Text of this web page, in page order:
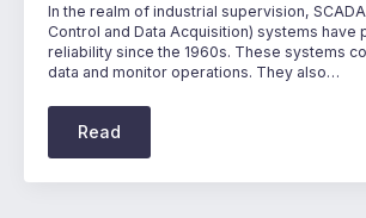
In the realm of industrial supervision,
Control and Data Acquisition) systems have
reliability since the 1960s. These systems
data and monitor operations. They also…
Read